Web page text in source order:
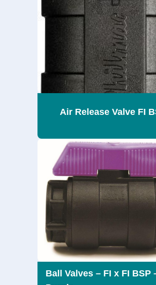
Air Release Valve FI
Ball Valves – FI x FI BSP